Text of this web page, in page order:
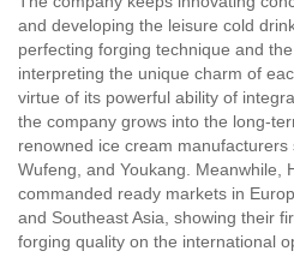
and developing the leisure cold
perfecting forging technique and
interpreting the unique charm of
virtue of its powerful ability of
the company grows into the long-
renowned ice cream manufacturers
Wufeng, and Youkang. Meanwhile,
commanded ready markets in
and Southeast Asia, showing their
forging quality on the international